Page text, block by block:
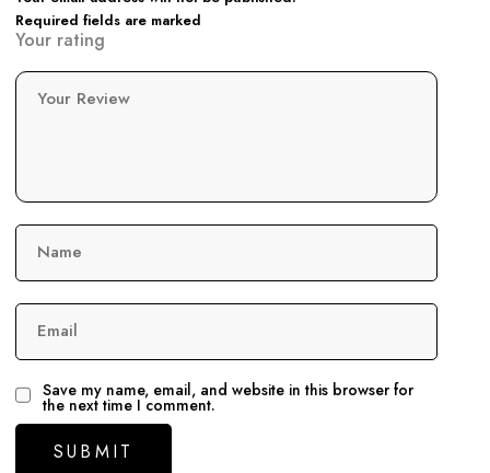
Required fields are marked
Your rating
Your Review
Name
Email
Save my name, email, and website in this browser for
the next time I comment.